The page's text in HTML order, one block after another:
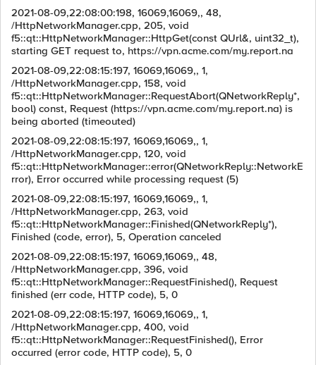
2021-08-09,22:08:00:198, 16069,16069,, 48,
/HttpNetworkManager.cpp, 205, void
f5::qt::HttpNetworkManager::HttpGet(const QUrl&, uint32_t),
starting GET request to, https://vpn.acme.com/my.report.na
2021-08-09,22:08:15:197, 16069,16069,, 1,
/HttpNetworkManager.cpp, 158, void
f5::qt::HttpNetworkManager::RequestAbort(QNetworkReply*,
bool) const, Request (https://vpn.acme.com/my.report.na) is
being aborted (timeouted)
2021-08-09,22:08:15:197, 16069,16069,, 1,
/HttpNetworkManager.cpp, 120, void
f5::qt::HttpNetworkManager::error(QNetworkReply::NetworkE
rror), Error occurred while processing request (5)
2021-08-09,22:08:15:197, 16069,16069,, 1,
/HttpNetworkManager.cpp, 263, void
f5::qt::HttpNetworkManager::Finished(QNetworkReply*),
Finished (code, error), 5, Operation canceled
2021-08-09,22:08:15:197, 16069,16069,, 48,
/HttpNetworkManager.cpp, 396, void
f5::qt::HttpNetworkManager::RequestFinished(), Request
finished (err code, HTTP code), 5, 0
2021-08-09,22:08:15:197, 16069,16069,, 1,
/HttpNetworkManager.cpp, 400, void
f5::qt::HttpNetworkManager::RequestFinished(), Error
occurred (error code, HTTP code), 5, 0